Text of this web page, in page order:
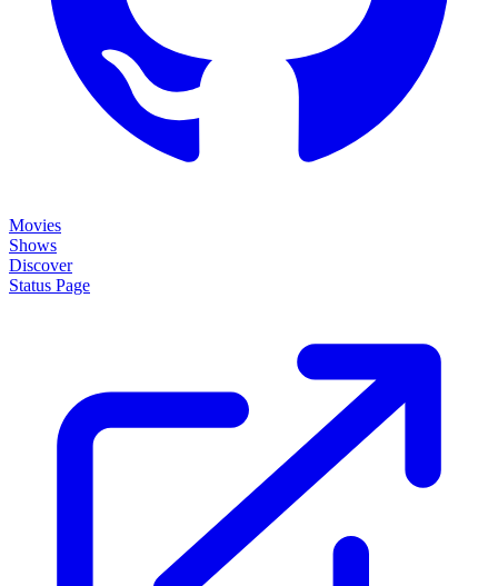
Movies
Shows
Discover
Status Page